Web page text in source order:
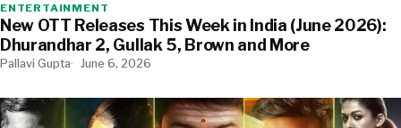
ENTERTAINMENT
New OTT Releases This Week in India (June 2026):
Dhurandhar 2, Gullak 5, Brown and More
Pallavi Gupta June 6, 2026